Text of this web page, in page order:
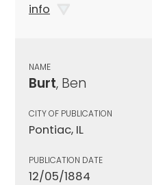
info
NAME
Burt, Ben
CITY OF PUBLICATION
Pontiac, IL
PUBLICATION DATE
12/05/1884